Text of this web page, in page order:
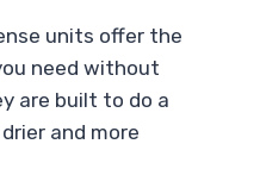
units offer the
need without
are built to do a
and more